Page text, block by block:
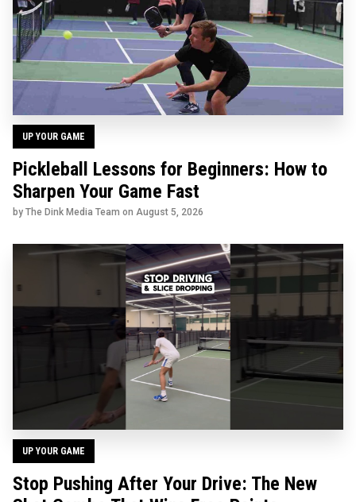
UP YOUR GAME
Pickleball Lessons for Beginners: How to
Sharpen Your Game Fast
by The Dink Media Team on August 5, 2026
UP YOUR GAME
Stop Pushing After Your Drive: The New